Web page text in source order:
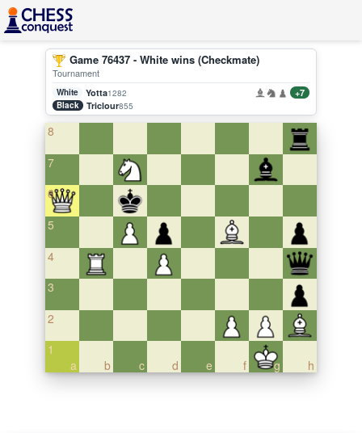
Game 76437 - White wins (Checkmate)
Tournament
White Yotta1282 +7
Black Triclour855
8
7
6
5
4
3
2
a
1
b
c d e f g h